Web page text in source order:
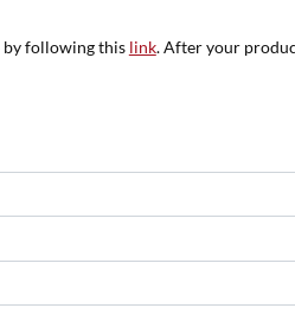
by following this link. After your